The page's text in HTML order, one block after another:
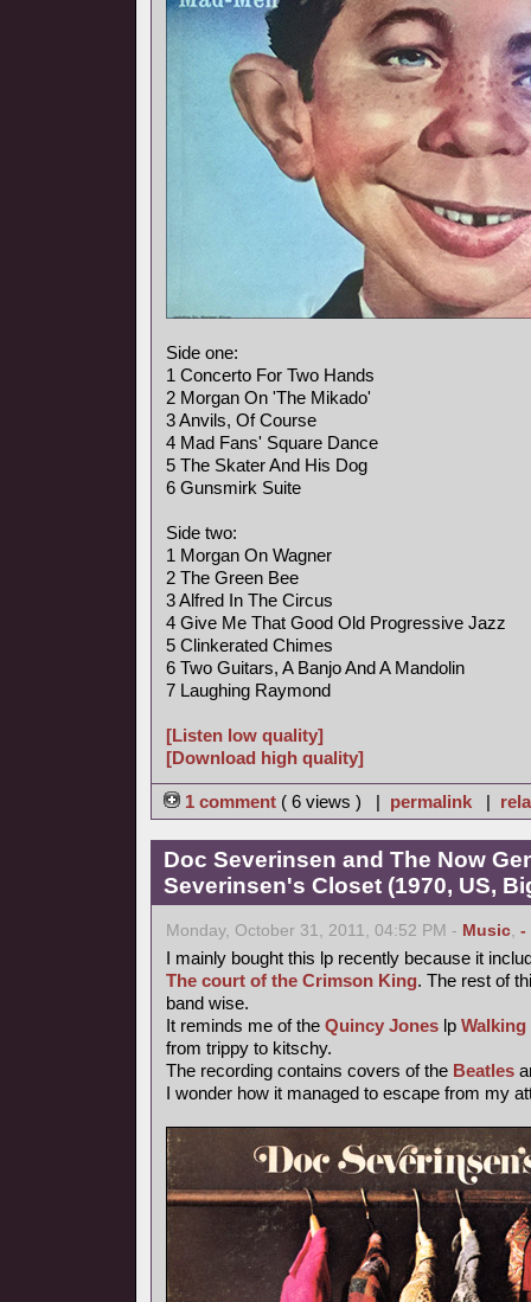
Side one:
1 Concerto For Two Hands
2 Morgan On 'The Mikado'
3 Anvils, Of Course
4 Mad Fans' Square Dance
5 The Skater And His Dog
6 Gunsmirk Suite
Side two:
1 Morgan On Wagner
2 The Green Bee
3 Alfred In The Circus
4 Give Me That Good Old Progressive Jazz
5 Clinkerated Chimes
6 Two Guitars, A Banjo And A Mandolin
7 Laughing Raymond
[Listen low quality]
[Download high quality]
1 comment ( 6 views ) | permalink |
Doc Severinsen and The Now
Severinsen's Closet (1970, US,
Monday, October 31, 2011, 04:52 PM - Music, -
I mainly bought this lp recently because it
The court of the Crimson King. The rest of
band wise.
It reminds me of the Quincy Jones lp Walking
from trippy to kitschy.
The recording contains covers of the Beatles
I wonder how it managed to escape from my